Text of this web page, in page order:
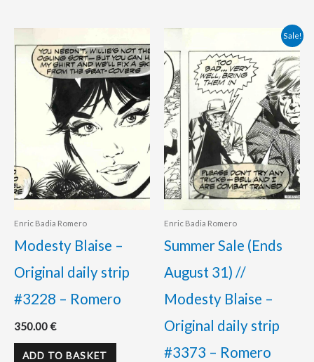
Enric Badia Romero
Modesty Blaise –
Original daily strip
#3228 – Romero
350.00€
ADD TO BASKET
Sale!
Enric Badia Romero
Summer Sale (Ends
August 31) //
Modesty Blaise –
Original daily strip
#3373 – Romero
was:
350.00 €.
Current
is:
295.00 €.